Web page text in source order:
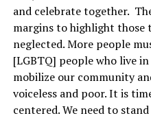
and celebrate together.
margins to highlight those
neglected. More people
[LGBTQ] people who live
mobilize our community
voiceless and poor. It is
centered. We need to